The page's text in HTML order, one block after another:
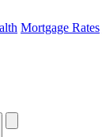
Mortgage Rates